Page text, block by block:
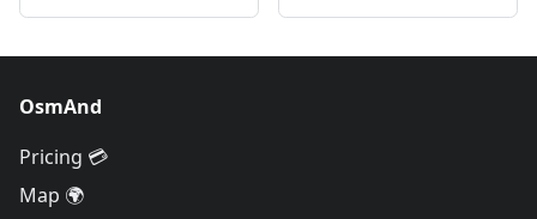
OsmAnd
Pricing 💳
Map 🌍